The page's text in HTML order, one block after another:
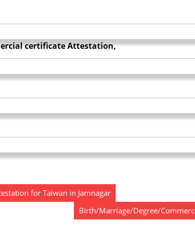
certificate Attestation,
for Taiwan in Jamnagar
Birth/Marriage/Degree/